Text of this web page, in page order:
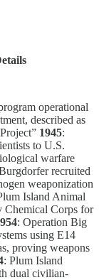
operational
described as
1945:
to U.S.
warfare
recruited
weaponization
Island Animal
Chemical Corps for
: Operation Big
using E14
proving weapons
: Plum Island
dual civilian-